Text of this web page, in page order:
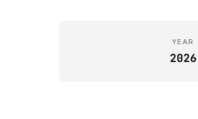
YEAR
2026